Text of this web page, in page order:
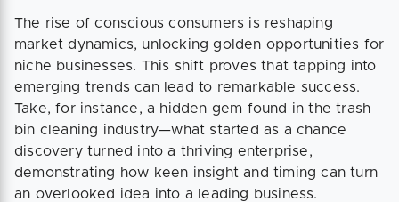
The rise of conscious consumers is reshaping
market dynamics, unlocking golden opportunities for
niche businesses. This shift proves that tapping into
emerging trends can lead to remarkable success.
Take, for instance, a hidden gem found in the trash
bin cleaning industry—what started as a chance
discovery turned into a thriving enterprise,
demonstrating how keen insight and timing can turn
an overlooked idea into a leading business.